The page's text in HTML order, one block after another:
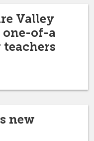
Valley
one-of-a
new